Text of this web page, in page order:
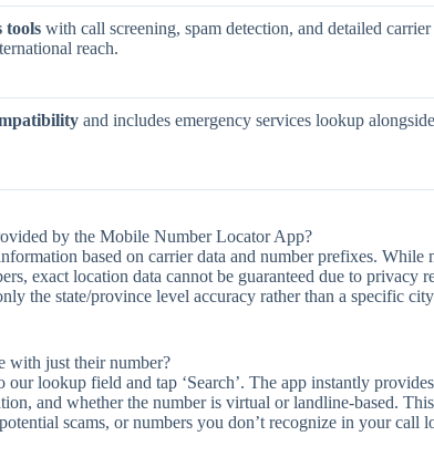
tools with call screening, spam detection, and detailed carrier
reach.
and includes emergency services lookup
by the Mobile Number Locator App?
based on carrier data and number prefixes. While
exact location data cannot be guaranteed due to privacy
the state/province level accuracy rather than a specific
with just their number?
lookup field and tap ‘Search’. The app instantly
and whether the number is virtual or landline-based.
scams, or numbers you don’t recognize in your call